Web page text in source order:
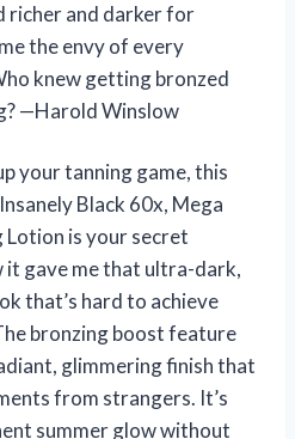
richer and darker for
the envy of every
knew getting bronzed
—Harold Winslow
your tanning game, this
Black 60x, Mega
Lotion is your secret
it gave me that ultra-dark,
that’s hard to achieve
bronzing boost feature
glimmering finish that
from strangers. It’s
summer glow without